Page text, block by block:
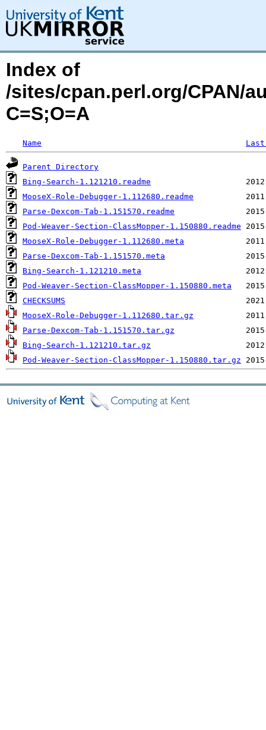
Index of
/sites/cpan.perl.org/CPAN/
C=S;O=A
Name
Parent Directory
Bing-Search-1.121210.readme
MooseX-Role-Debugger-1.112680.readme
Parse-Dexcom-Tab-1.151570.readme
Pod-Weaver-Section-ClassMopper-1.150880.readme
MooseX-Role-Debugger-1.112680.meta
Parse-Dexcom-Tab-1.151570.meta
Bing-Search-1.121210.meta
Pod-Weaver-Section-ClassMopper-1.150880.meta
CHECKSUMS
MooseX-Role-Debugger-1.112680.tar.gz
Parse-Dexcom-Tab-1.151570.tar.gz
Bing-Search-1.121210.tar.gz
Pod-Weaver-Section-ClassMopper-1.150880.tar.gz